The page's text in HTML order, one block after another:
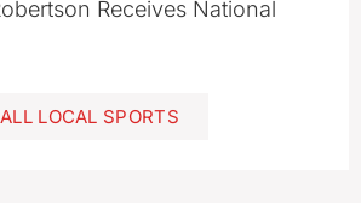
Receives National
ALL LOCAL SPORTS